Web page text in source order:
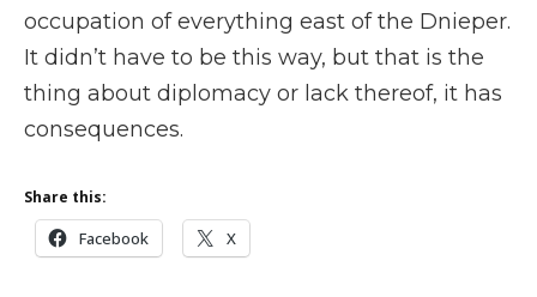
occupation of everything east of the Dnieper.
It didn’t have to be this way, but that is the
thing about diplomacy or lack thereof, it has
consequences.
Share this:
Facebook X